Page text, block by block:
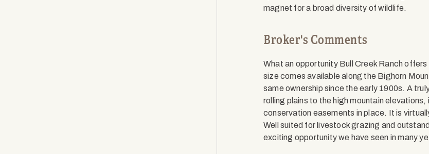
magnet for a broad diversity of wildlife.
Broker's Comments
What an opportunity Bull Creek Ranch
size comes available along the Bighorn
same ownership since the early 1900s. A
rolling plains to the high mountain
conservation easements in place. It is
Well suited for livestock grazing and
exciting opportunity we have seen in many